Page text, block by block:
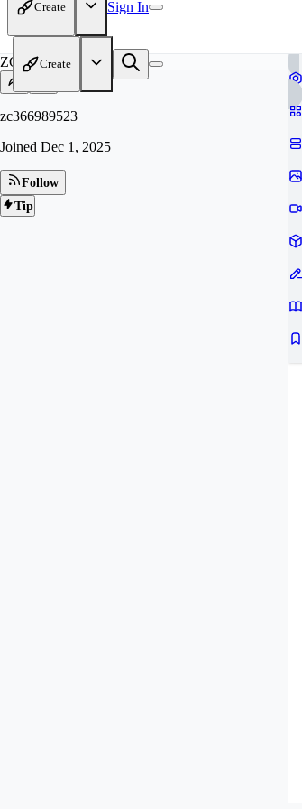
Create Sign In
Create
ZC
zc366989523
Joined Dec 1, 2025
Follow
Tip